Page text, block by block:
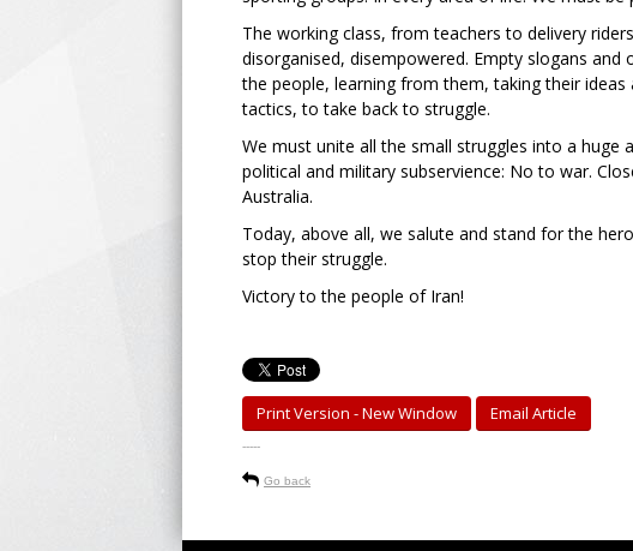
The working class, from teachers to delivery
disorganised, disempowered. Empty slogans
the people, learning from them, taking their
tactics, to take back to struggle.
We must unite all the small struggles into a huge
political and military subservience: No to war.
Australia.
Today, above all, we salute and stand for the
stop their struggle.
Victory to the people of Iran!
Print Version - New Window Email Article
-----
Go back